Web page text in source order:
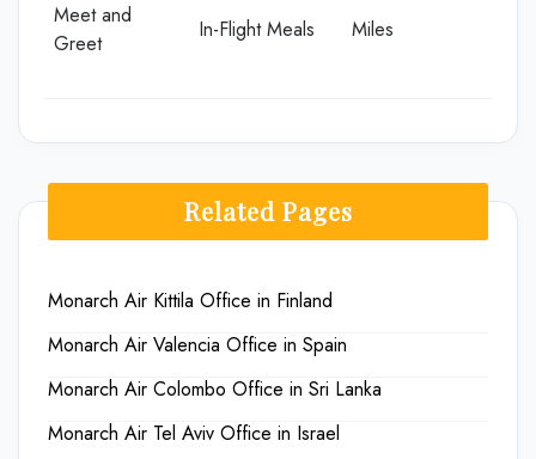
Meet and
Greet
In-Flight Meals Miles
Related Pages
Monarch Air Kittila Office in Finland
Monarch Air Valencia Office in Spain
Monarch Air Colombo Office in Sri Lanka
Monarch Air Tel Aviv Office in Israel